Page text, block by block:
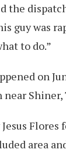
the
guy was
to do.”
on
Shiner,
Jesus
area